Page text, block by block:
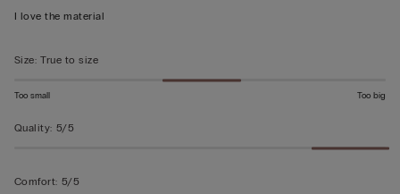
out
5
I love the material
Size: True to size
Too small Too big
Quality: 5/5
Comfort: 5/5